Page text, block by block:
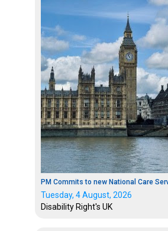
PM Commits to new National Care
Tuesday, 4 August, 2026
Disability Right's UK